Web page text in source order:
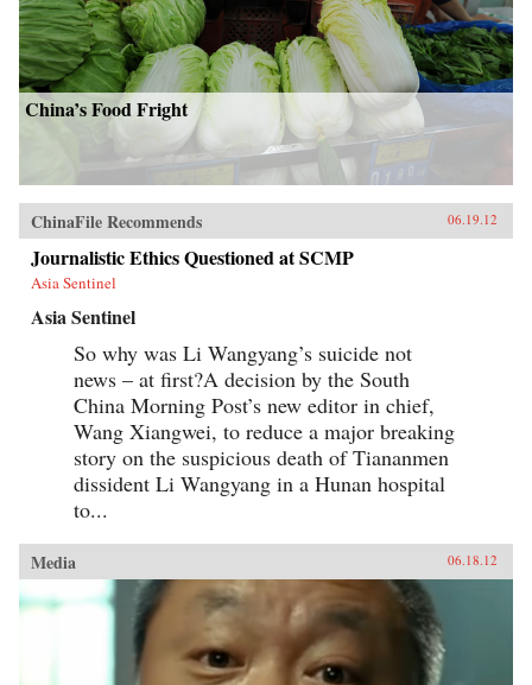
China’s Food Fright
ChinaFile Recommends 06.19.12
Journalistic Ethics Questioned at SCMP
Asia Sentinel
Asia Sentinel
So why was Li Wangyang’s suicide not
news – at first?A decision by the South
China Morning Post’s new editor in chief,
Wang Xiangwei, to reduce a major breaking
story on the suspicious death of Tiananmen
dissident Li Wangyang in a Hunan hospital
to...
Media 06.18.12